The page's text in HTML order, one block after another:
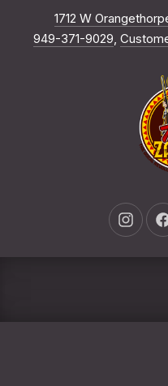
1712 W
949-371-9029,
New